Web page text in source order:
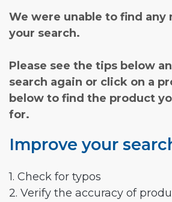
We were unable to find any
your search.
Please see the tips below
search again or click on a
below to find the product
for.
Improve your
1. Check for typos
2. Verify the accuracy of